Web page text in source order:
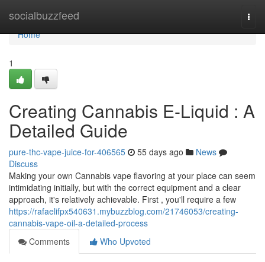
socialbuzzfeed
Home
Home
1
Creating Cannabis E-Liquid : A
Detailed Guide
pure-thc-vape-juice-for-406565 55 days ago
News
Discuss
Making your own Cannabis vape flavoring at your place can seem
intimidating initially, but with the correct equipment and a clear
approach, it's relatively achievable. First , you'll require a few
https://rafaelifpx540631.mybuzzblog.com/21746053/creating-
cannabis-vape-oil-a-detailed-process
Comments
Who Upvoted